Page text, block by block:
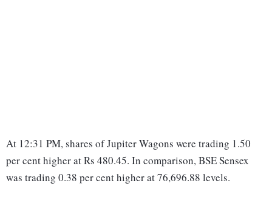
At 12:31 PM, shares of Jupiter Wagons were trading 1.50
per cent higher at Rs 480.45. In comparison, BSE Sensex
was trading 0.38 per cent higher at 76,696.88 levels.